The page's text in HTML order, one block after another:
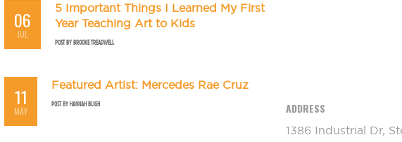
06
JUL
5 Important Things I Learned My First
Year Teaching Art to Kids
POST BYBROOKE TREADWELL
11
MAY
Featured Artist: Mercedes Rae Cruz
POST BYHANNAH BLIGH ADDRESS
1386 Industrial Dr,